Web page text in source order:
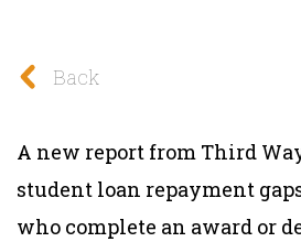
Back
A new report from Third
student loan repayment
who complete an award or